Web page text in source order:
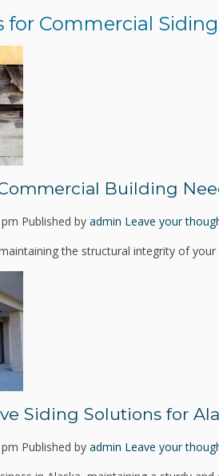
for Commercial Siding
Building
Published by admin Leave your
the structural integrity of
Siding Solutions for
Published by admin Leave your